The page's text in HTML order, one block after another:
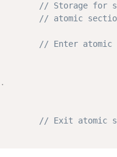
// Storage for
// atomic
// Enter atomic
.
// Exit atomic